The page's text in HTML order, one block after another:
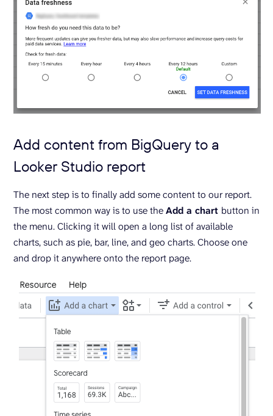
Add content from BigQuery to a
Looker Studio report
The next step is to finally add some content to our report.
The most common way is to use theAdd a chart button in
the menu. Clicking it will open a long list of available
charts, such as pie, bar, line, and geo charts. Choose one
and drop it anywhere onto the report page.